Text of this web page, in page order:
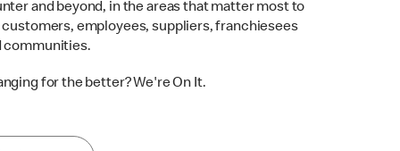
and beyond, in the areas that matter most to
customers, employees, suppliers, franchiesees
communities.
for the better? We're On It.